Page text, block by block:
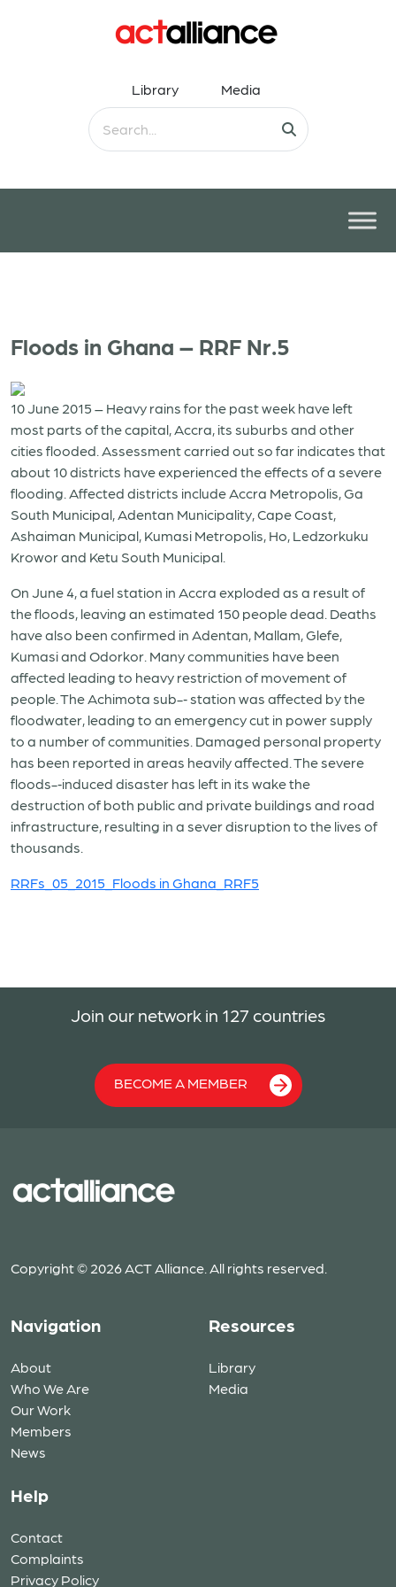
Library Media
Floods in Ghana – RRF Nr.5
10 June 2015 – Heavy rains for the past week have left
most parts of the capital, Accra, its suburbs and other
cities flooded. Assessment carried out so far indicates that
about 10 districts have experienced the effects of a severe
flooding. Affected districts include Accra Metropolis, Ga
South Municipal, Adentan Municipality, Cape Coast,
Ashaiman Municipal, Kumasi Metropolis, Ho, Ledzorkuku
Krowor and Ketu South Municipal.
On June 4, a fuel station in Accra exploded as a result of
the floods, leaving an estimated 150 people dead. Deaths
have also been confirmed in Adentan, Mallam, Glefe,
Kumasi and Odorkor. Many communities have been
affected leading to heavy restriction of movement of
people. The Achimota sub-­‐ station was affected by the
floodwater, leading to an emergency cut in power supply
to a number of communities. Damaged personal property
has been reported in areas heavily affected. The severe
floods-­‐induced disaster has left in its wake the
destruction of both public and private buildings and road
infrastructure, resulting in a sever disruption to the lives of
thousands.
RRFs_05_2015_Floods in Ghana_RRF5
Join our network in 127 countries
BECOME A MEMBER
Copyright © 2026 ACT Alliance. All rights reserved.
Navigation
About
Who We Are
Our Work
Members
News
Resources
Library
Media
Help
Contact
Complaints
Privacy Policy